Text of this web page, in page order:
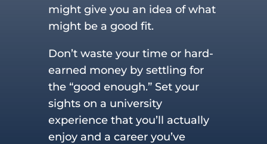
might give you an idea of what
might be a good fit.
Don’t waste your time or hard-
earned money by settling for
the “good enough.” Set your
sights on a university
experience that you’ll actually
enjoy and a career you’ve